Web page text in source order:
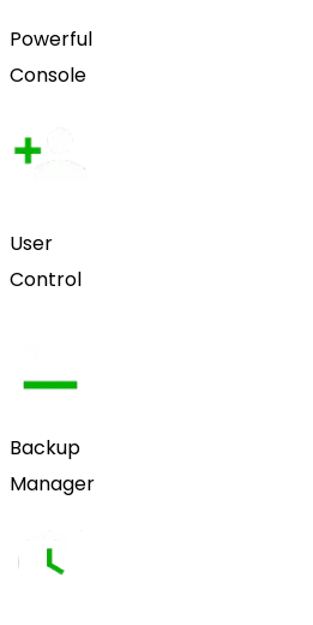
Powerful
Console
User
Control
Backup
Manager